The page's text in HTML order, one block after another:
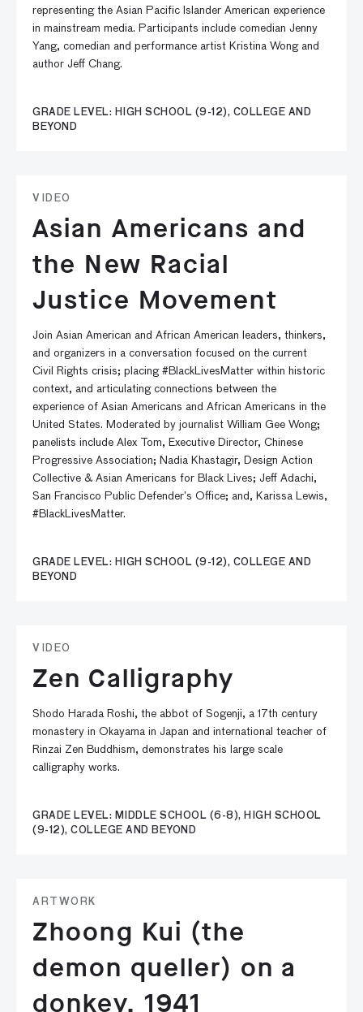
representing the Asian Pacific Islander American experience
in mainstream media. Participants include comedian Jenny
Yang, comedian and performance artist Kristina Wong and
author Jeff Chang.
GRADE LEVEL: HIGH SCHOOL (9-12), COLLEGE AND
BEYOND
VIDEO
Asian Americans and
the New Racial
Justice Movement
Join Asian American and African American leaders, thinkers,
and organizers in a conversation focused on the current
Civil Rights crisis; placing #BlackLivesMatter within historic
context, and articulating connections between the
experience of Asian Americans and African Americans in the
United States. Moderated by journalist William Gee Wong;
panelists include Alex Tom, Executive Director, Chinese
Progressive Association; Nadia Khastagir, Design Action
Collective & Asian Americans for Black Lives; Jeff Adachi,
San Francisco Public Defender’s Office; and, Karissa Lewis,
#BlackLivesMatter.
GRADE LEVEL: HIGH SCHOOL (9-12), COLLEGE AND
BEYOND
VIDEO
Zen Calligraphy
Shodo Harada Roshi, the abbot of Sogenji, a 17th century
monastery in Okayama in Japan and international teacher of
Rinzai Zen Buddhism, demonstrates his large scale
calligraphy works.
GRADE LEVEL: MIDDLE SCHOOL (6-8), HIGH SCHOOL
(9-12), COLLEGE AND BEYOND
ARTWORK
Zhoong Kui (the
demon queller) on a
donkey, 1941